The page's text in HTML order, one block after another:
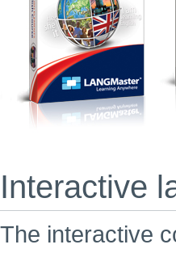
Interactive
The interactive